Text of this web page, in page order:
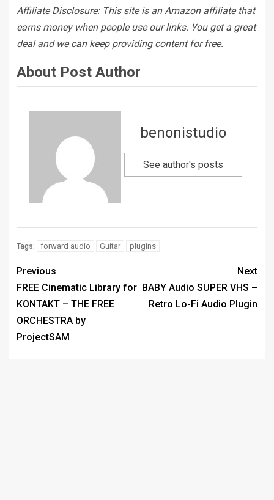
Affiliate Disclosure: This site is an Amazon affiliate that
earns money when people use our links. You get a great
deal and we can keep providing content for free.
About Post Author
benonistudio
See author's posts
Tags: forward audio Guitar plugins
Previous
FREE Cinematic Library for
KONTAKT – THE FREE
ORCHESTRA by
ProjectSAM
Next
BABY Audio SUPER VHS –
Retro Lo-Fi Audio Plugin